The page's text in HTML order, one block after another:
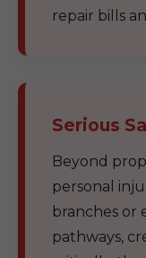
repair bills
Serious
Beyond
personal
branches or
pathways,